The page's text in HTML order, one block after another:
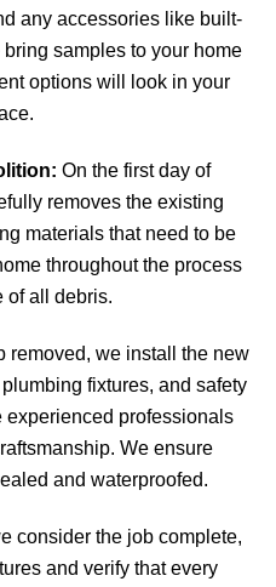
any accessories like built-
samples to your home
options will look in your
On the first day of
removes the existing
materials that need to be
throughout the process
of all debris.
removed, we install the new
fixtures, and safety
experienced professionals
We ensure
and waterproofed.
consider the job complete,
and verify that every